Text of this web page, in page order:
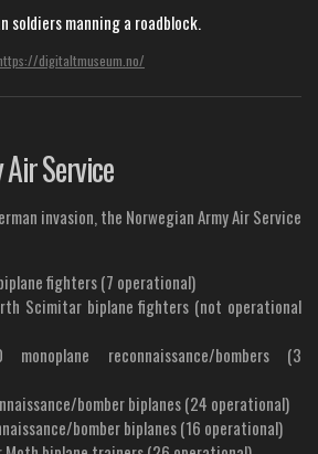
soldiers manning a roadblock.
digitaltmuseum.no/
Service
invasion, the Norwegian Army Air Service
fighters (7 operational)
Scimitar biplane fighters (not operational
reconnaissance/bombers (3
bomber biplanes (24 operational)
bomber biplanes (16 operational)